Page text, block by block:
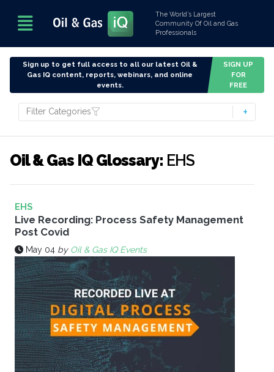
The World’s Largest
Community Of Oil and Gas
Professionals
Sign up to get full access to all our latest Oil &
Gas IQ content, reports, webinars, and online
events.
SIGN UP
FOR
FREE
Filter Categories
Oil & Gas IQ Glossary: EHS
EHS
Live Recording: Process Safety Management
Post Covid
May 04 by Oil & Gas IQ Events